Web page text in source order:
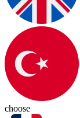
choose